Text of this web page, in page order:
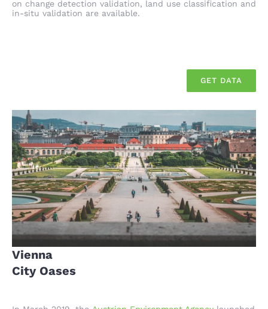
on change detection validation, land use classification and
in-situ validation are available.
GET DATA
Vienna
City Oases